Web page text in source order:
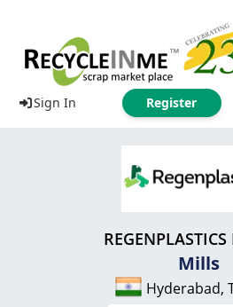
Sign In Register
Mills
Hyderabad,